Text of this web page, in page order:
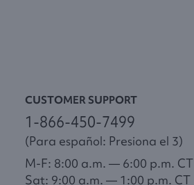
CUSTOMER SUPPORT
1-866-450-7499
(Para español: Presiona el 3)
M-F: 8:00 a.m. — 6:00 p.m. CT
Sat: 9:00 a.m. — 1:00 p.m. CT